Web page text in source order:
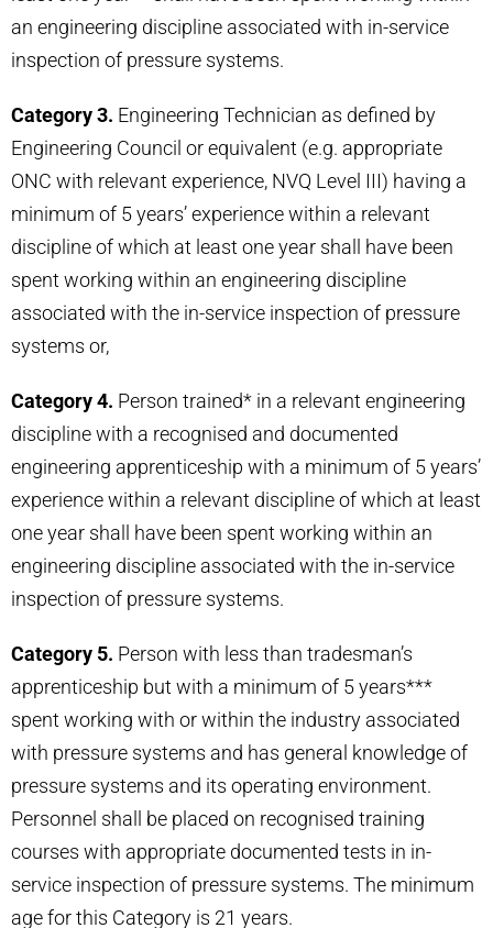
an engineering discipline associated with in-service
inspection of pressure systems.
Category 3. Engineering Technician as defined by
Engineering Council or equivalent (e.g. appropriate
ONC with relevant experience, NVQ Level III) having a
minimum of 5 years’ experience within a relevant
discipline of which at least one year shall have been
spent working within an engineering discipline
associated with the in-service inspection of pressure
systems or,
Category 4. Person trained* in a relevant engineering
discipline with a recognised and documented
engineering apprenticeship with a minimum of 5 years’
experience within a relevant discipline of which at least
one year shall have been spent working within an
engineering discipline associated with the in-service
inspection of pressure systems.
Category 5. Person with less than tradesman’s
apprenticeship but with a minimum of 5 years***
spent working with or within the industry associated
with pressure systems and has general knowledge of
pressure systems and its operating environment.
Personnel shall be placed on recognised training
courses with appropriate documented tests in in-
service inspection of pressure systems. The minimum
age for this Category is 21 years.